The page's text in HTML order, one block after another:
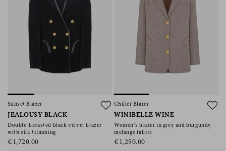
Sunset Blazer
JEALOUSY BLACK
Double-breasted black velvet blazer
with silk trimming
€1,720.00
Chiller Blazer
WINIBELLE WINE
Women’s blazer in grey and burgundy
melange fabric
€1,250.00